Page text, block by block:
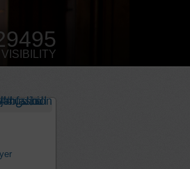
VISIBILITY